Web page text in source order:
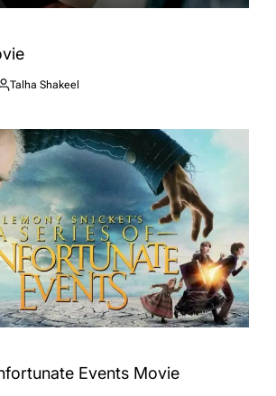
Talha Shakeel
Events Movie